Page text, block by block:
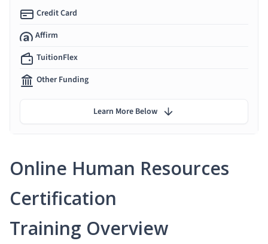
Online Human Resources
Certification
Training Overview
Credit Card
Affirm
TuitionFlex
Other Funding
Learn More Below